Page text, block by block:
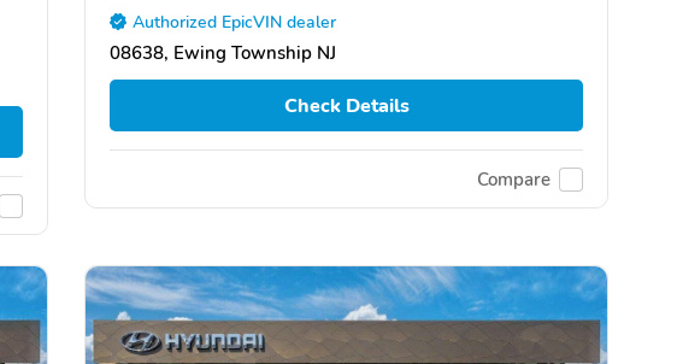
Authorized EpicVIN dealer
08638, Ewing Township NJ
Check Details
Compare